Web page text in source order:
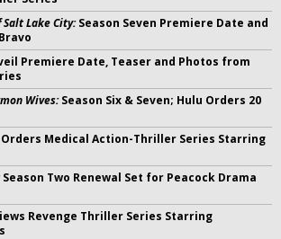
Salt Lake City:Season Seven Premiere Date and
Premiere Date, Teaser and Photos from
Wives:Season Six & Seven; Hulu Orders 20
Medical Action-Thriller Series Starring
Season Two Renewal Set for Peacock Drama
Revenge Thriller Series Starring